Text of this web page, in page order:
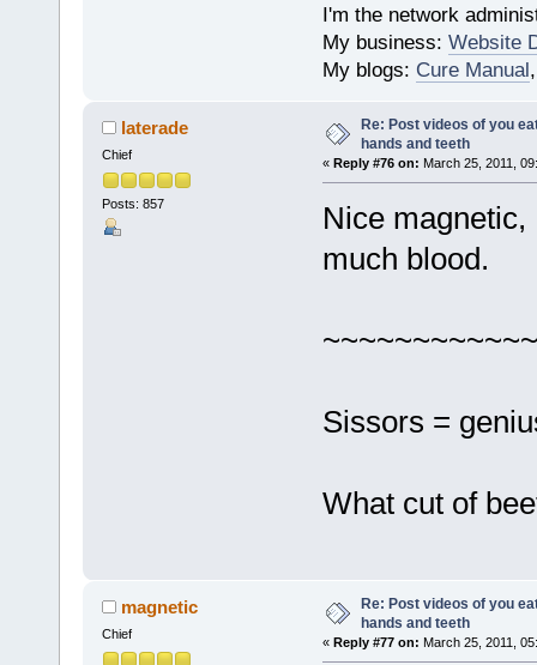
I'm the network
My business: Website
My blogs: Cure Manual
laterade
Chief
Posts: 857
Re: Post videos of you
hands and teeth
« Reply #76 on: March 25, 2011,
Nice
much blood.
Sissors =
What cut of
magnetic
Chief
Re: Post videos of you
hands and teeth
« Reply #77 on: March 25, 2011,